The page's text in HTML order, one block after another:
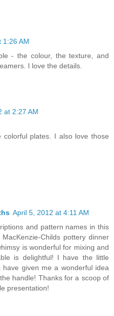
1:26 AM
- the colour, the texture, and
I love the details.
at 2:27 AM
plates. I also love those
April 5, 2012 at 4:11 AM
and pattern names in this
Childs pottery dinner
is wonderful for mixing and
is delightful! I have the little
given me a wonderful idea
handle! Thanks for a scoop of
presentation!